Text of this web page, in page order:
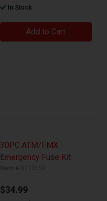
In Stock
Add to Cart
30PC ATM/FMX
Emergency Fuse Kit
$34.99